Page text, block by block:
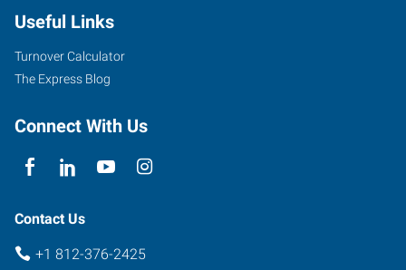
Useful Links
Turnover Calculator
The Express Blog
Connect With Us
Contact Us
+1 812-376-2425